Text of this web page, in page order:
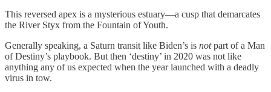
This reversed apex is a mysterious estuary—a cusp that demarcates
the River Styx from the Fountain of Youth.
Generally speaking, a Saturn transit like Biden’s is notpart of a Man
of Destiny’s playbook. But then ‘destiny’ in 2020 was not like
anything any of us expected when the year launched with a deadly
virus in tow.